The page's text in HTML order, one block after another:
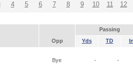
4 5 6 7 8 9 10 11 12
Passing
Opp Yds TD
Bye - -